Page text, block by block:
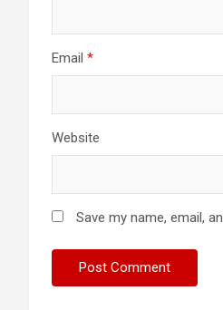
Email *
Website
Save my name, email,